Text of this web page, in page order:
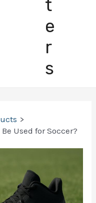
t
e
r
s
Used for Soccer?